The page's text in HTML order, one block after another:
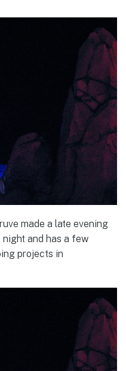
made a late evening
and has a few
projects in